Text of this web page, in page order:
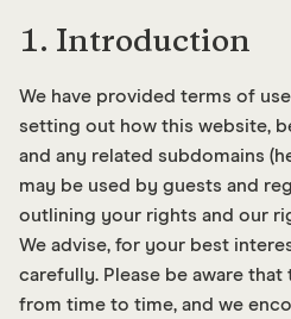
1. Introduction
We have provided terms of
setting out how this website,
and any related subdomains
may be used by guests and
outlining your rights and our
We advise, for your best
carefully. Please be aware that
from time to time, and we